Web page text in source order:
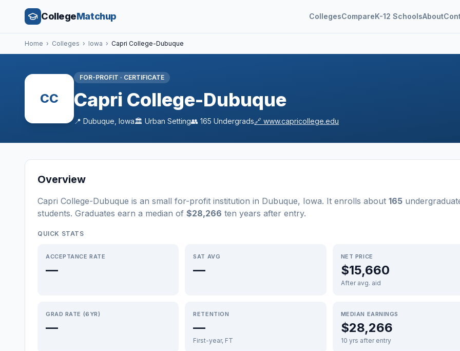
CollegeMatchup CollegesCompareK-12 SchoolsAbout
Home › Colleges › Iowa › Capri College-Dubuque
CC
FOR-PROFIT · CERTIFICATE
Capri College-Dubuque
📍 Dubuque Iowa🏛️ Urban Setting👥 165 Undergrads🔗 www.capricollege.edu
Overview
Capri College-Dubuque is an small for-profit institution in Dubuque, Iowa. It enrolls about 165
students. Graduates earn a median of $28,266 ten years after entry.
QUICK STATS
ACCEPTANCE RATE
—
SAT AVG
—
NET PRICE
$15,660
After avg. aid
GRAD RATE (6YR)
—
RETENTION
—
First-year, FT
MEDIAN EARNINGS
$28,266
10 yrs after entry